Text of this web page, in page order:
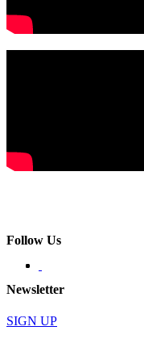
Follow Us
Newsletter
SIGN UP